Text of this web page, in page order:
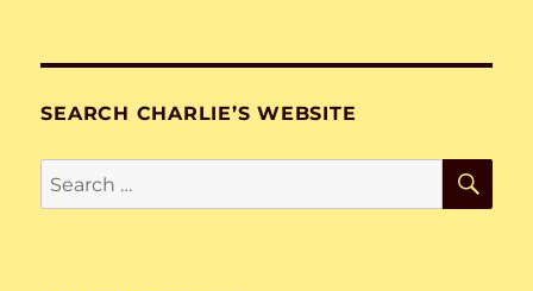
SEARCH CHARLIE’S WEBSITE
Search
for: